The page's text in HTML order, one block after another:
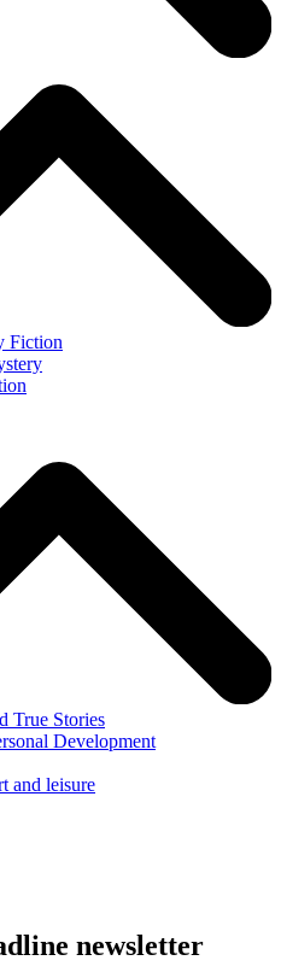
Fiction
True Stories
Development
and leisure
newsletter